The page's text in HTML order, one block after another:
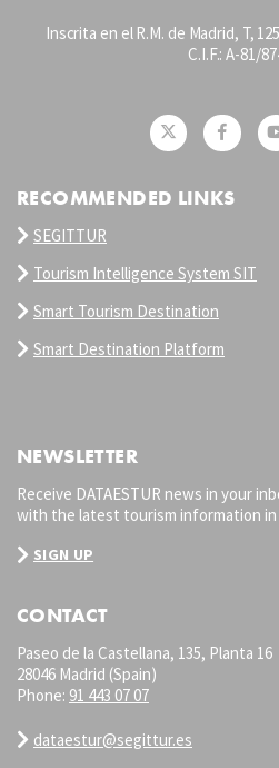
Inscrita en el R.M. de Madrid, T,
C.I.F.: A-81/
RECOMMENDED LINKS
SEGITTUR
Tourism Intelligence System SIT
Smart Tourism Destination
Smart Destination Platform
NEWSLETTER
Receive DATAESTUR news in your
with the latest tourism information in
SIGN UP
CONTACT
Paseo de la Castellana, 135, Planta 16
28046 Madrid (Spain)
Phone: 91 443 07 07
dataestur@segittur.es